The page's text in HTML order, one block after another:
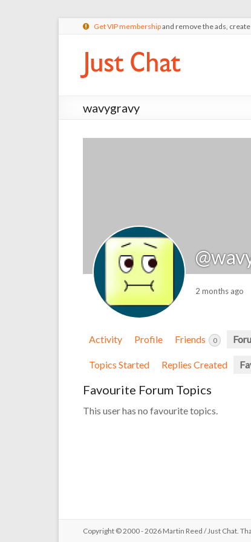
Get VIP membershipand remove the ads,
wavygravy
2 months ago
Activity Profile Friends 0
Topics Started Replies Created
Favourite Forum Topics
This user has no favourite topics.
Copyright © 2000 - 2026 Martin Reed /Just Chat.